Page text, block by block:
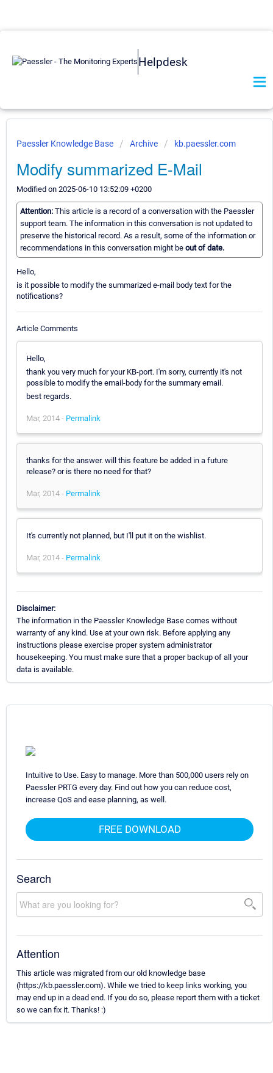
Helpdesk
Paessler Knowledge Base Archive kb.paessler.com
Modify summarized E-Mail
Modified on 2025-06-10 13:52:09 +0200
Attention: This article is a record of a conversation with the Paessler
support team. The information in this conversation is not updated to
preserve the historical record. As a result, some of the information or
recommendations in this conversation might be out of date.
Hello,
is it possible to modify the summarized e-mail body text for the
notifications?
Article Comments
Hello,
thank you very much for your KB-port. I'm sorry, currently it's not
possible to modify the email-body for the summary email.
best regards.
Mar, 2014 - Permalink
thanks for the answer. will this feature be added in a future
release? or is there no need for that?
Mar, 2014 - Permalink
It's currently not planned, but I'll put it on the wishlist.
Mar, 2014 - Permalink
Disclaimer:
The information in the Paessler Knowledge Base comes without
warranty of any kind. Use at your own risk. Before applying any
instructions please exercise proper system administrator
housekeeping. You must make sure that a proper backup of all your
data is available.
Intuitive to Use. Easy to manage. More than 500,000 users rely on
Paessler PRTG every day. Find out how you can reduce cost,
increase QoS and ease planning, as well.
FREE DOWNLOAD
Search
Attention
This article was migrated from our old knowledge base
(https://kb.paessler.com). While we tried to keep links working, you
may end up in a dead end. If you do so, please report them with a ticket
so we can fix it. Thanks! :)